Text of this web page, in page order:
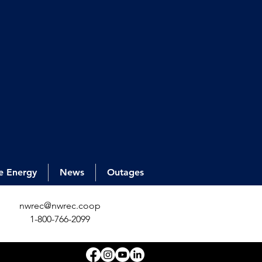
Energy News Outages
nwrec@nwrec.coop
1-800-766-2099